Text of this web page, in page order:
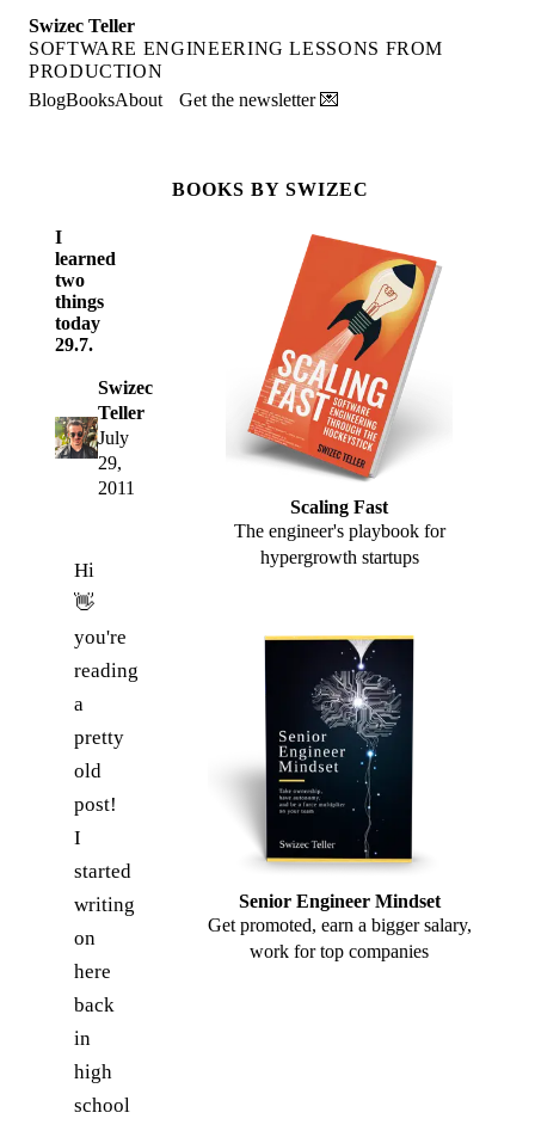
Swizec Teller
SOFTWARE ENGINEERING LESSONS FROM
PRODUCTION
BlogBooksAbout Get the newsletter 💌
I
learned
two
things
today
29.7.
Swizec
Teller
July
29,
2011
Hi
👋
you're
reading
a
pretty
old
post!
I
started
writing
on
here
back
in
high
school
BOOKS BY SWIZEC
Scaling Fast
The engineer's playbook for
hypergrowth startups
Senior Engineer Mindset
Get promoted, earn a bigger salary,
work for top companies